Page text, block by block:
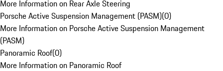
More Information on Rear Axle Steering
Porsche Active Suspension Management (PASM)(0)
More Information on Porsche Active Suspension Management
(PASM)
Panoramic Roof(0)
More Information on Panoramic Roof